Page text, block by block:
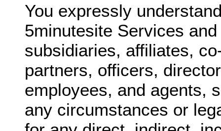
You expressly
5minutesite Services
subsidiaries, affiliates,
partners, officers,
employees, and agents,
any circumstances or